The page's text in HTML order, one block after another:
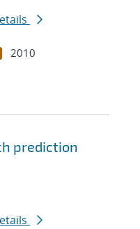
2010
prediction